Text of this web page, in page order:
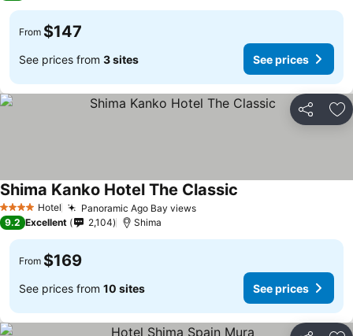
From $147
See prices from 3 sites See prices
Share
4 Stars Hotel Panoramic Ago Bay views
Shima Kanko Hotel The Classic
9.2 Excellent 2,104 Shima
From $169
See prices from 10 sites See prices